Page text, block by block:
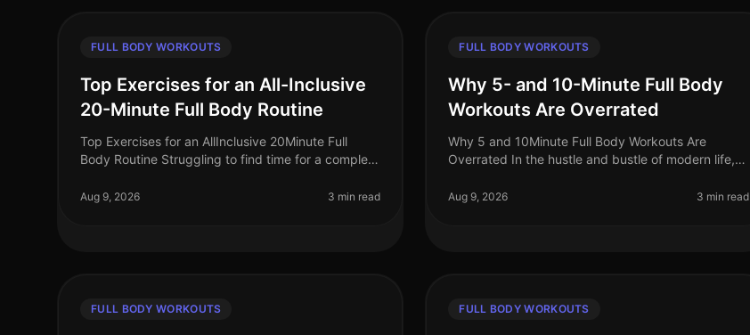
FULL BODY WORKOUTS
Top Exercises for an All-Inclusive
20-Minute Full Body Routine
Top Exercises for an AllInclusive 20Minute Full
Body Routine Struggling to find time for a complete
lengthy gym sessions or comp
Aug 9, 2026 3 min read
FULL BODY WORKOUTS
Why 5- and 10-Minute Full Body
Workouts Are Overrated
Why 5 and 10Minute Full Body Workouts Are
Overrated In the hustle and bustle of modern life,
wouldn’t want to squeeze an effective w
Aug 9, 2026 3 min read
FULL BODY WORKOUTS FULL BODY WORKOUTS